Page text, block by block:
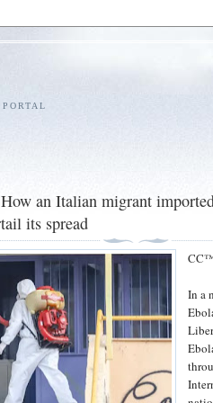
an Italian migrant
its spread
In a